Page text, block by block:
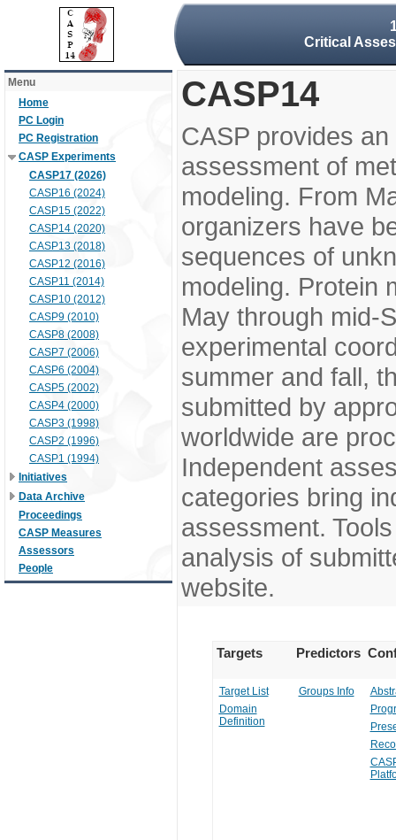
Critical
Menu
Home
PC Login
PC Registration
CASP Experiments
CASP17 (2026)
CASP16 (2024)
CASP15 (2022)
CASP14 (2020)
CASP13 (2018)
CASP12 (2016)
CASP11 (2014)
CASP10 (2012)
CASP9 (2010)
CASP8 (2008)
CASP7 (2006)
CASP6 (2004)
CASP5 (2002)
CASP4 (2000)
CASP3 (1998)
CASP2 (1996)
CASP1 (1994)
Initiatives
Data Archive
Proceedings
CASP Measures
Assessors
People
CASP14
CASP provides
assessment of
modeling. From
organizers have
sequences of
modeling. Protein
May through mid-
experimental
summer and fall,
submitted by
worldwide are
Independent
categories bring
assessment.
analysis of
website.
Targets Predictors
Target List
Domain
Definition
Groups Info